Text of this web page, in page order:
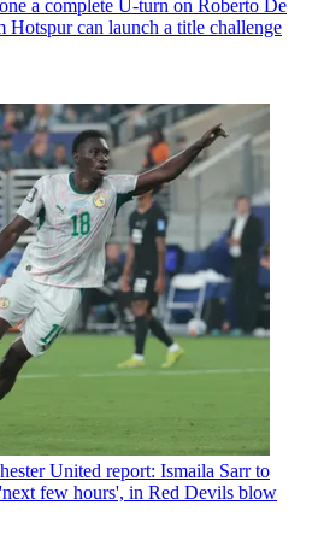
a complete U-turn on Roberto De
Hotspur can launch a title challenge
United report: Ismaila Sarr to
few hours', in Red Devils blow